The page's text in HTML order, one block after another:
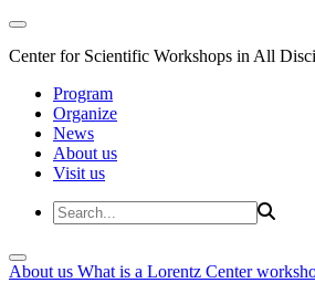
Center for Scientific Workshops in All
Program
Organize
News
About us
Visit us
About us What is a Lorentz Center